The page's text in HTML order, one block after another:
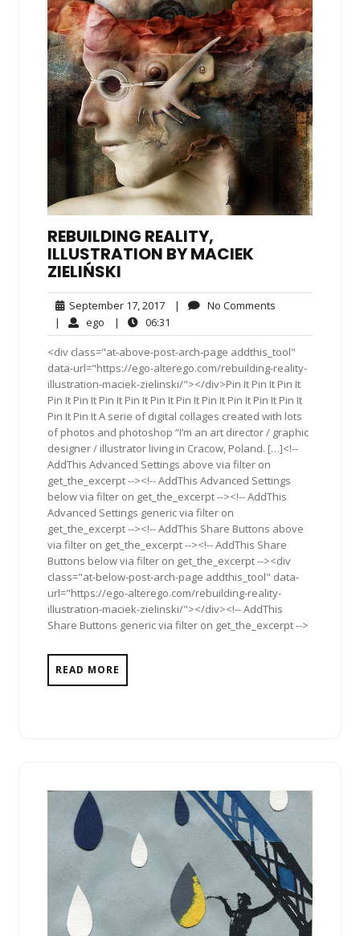
REBUILDING REALITY,
ILLUSTRATION BY MACIEK
ZIELIŃSKI
September 17, 2017September
17,
2017
| No Comments
| ego ego| 06:31
<div class="at-above-post-arch-page addthis_tool"
data-url="https://ego-alterego.com/rebuilding-reality-
illustration-maciek-zielinski/"></div>Pin It Pin It Pin It
Pin It Pin It Pin It Pin It Pin It Pin It Pin It Pin It Pin It Pin It
Pin It Pin It A serie of digital collages created with lots
of photos and photoshop “I’m an art director / graphic
designer / illustrator living in Cracow, Poland. […]<!--
AddThis Advanced Settings above via filter on
get_the_excerpt --><!-- AddThis Advanced Settings
below via filter on get_the_excerpt --><!-- AddThis
Advanced Settings generic via filter on
get_the_excerpt --><!-- AddThis Share Buttons above
via filter on get_the_excerpt --><!-- AddThis Share
Buttons below via filter on get_the_excerpt --><div
class="at-below-post-arch-page addthis_tool" data-
url="https://ego-alterego.com/rebuilding-reality-
illustration-maciek-zielinski/"></div><!-- AddThis
Share Buttons generic via filter on get_the_excerpt -->
READ MORE